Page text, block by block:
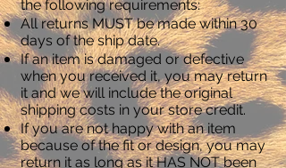
the following requirements:
All returns MUST be made within 30
days of the ship date.
If an item is damaged or defective
when you received it, you may return
it and we will include the original
shipping costs in your store credit.
If you are not happy with an item
because of the fit or design, you may
return it as long as it HAS NOT been